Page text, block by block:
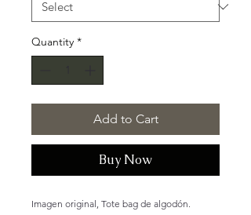
Quantity *
Add to Cart
Buy Now
Imagen original, Tote bag de algodón.